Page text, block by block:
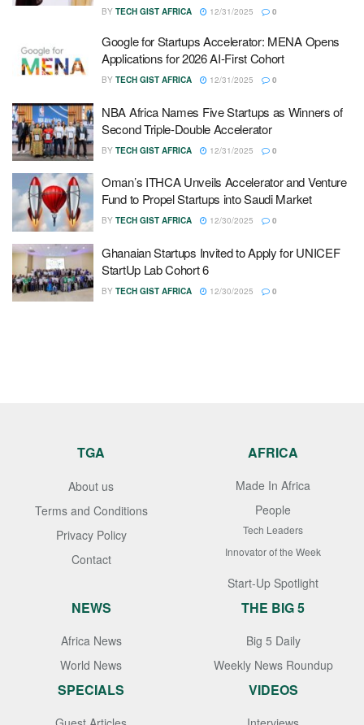
BY TECH GIST AFRICA 12/31/2025 0
Google for Startups Accelerator: MENA Opens
Applications for 2026 AI-First Cohort
BY TECH GIST AFRICA 12/31/2025 0
NBA Africa Names Five Startups as Winners of
Second Triple-Double Accelerator
BY TECH GIST AFRICA 12/31/2025 0
Oman’s ITHCA Unveils Accelerator and Venture
Fund to Propel Startups into Saudi Market
BY TECH GIST AFRICA 12/30/2025 0
Ghanaian Startups Invited to Apply for UNICEF
StartUp Lab Cohort 6
BY TECH GIST AFRICA 12/30/2025 0
TGA
About us
Terms and Conditions
Privacy Policy
Contact
AFRICA
Made In Africa
People
Tech Leaders
Innovator of the Week
Start-Up Spotlight
NEWS
Africa News
World News
THE BIG 5
Big 5 Daily
Weekly News Roundup
SPECIALS VIDEOS